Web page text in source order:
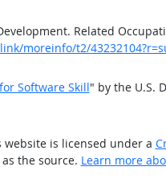
Related
moreinfo/t2/
Software Skill" by the U.S.
is licensed under a
the source. Learn more